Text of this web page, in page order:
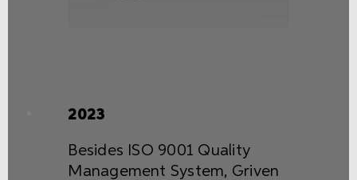
2023
Besides ISO 9001 Quality
Management System, Griven